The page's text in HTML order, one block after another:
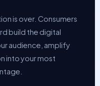
is over. Consumers
build the digital
audience, amplify
into your most